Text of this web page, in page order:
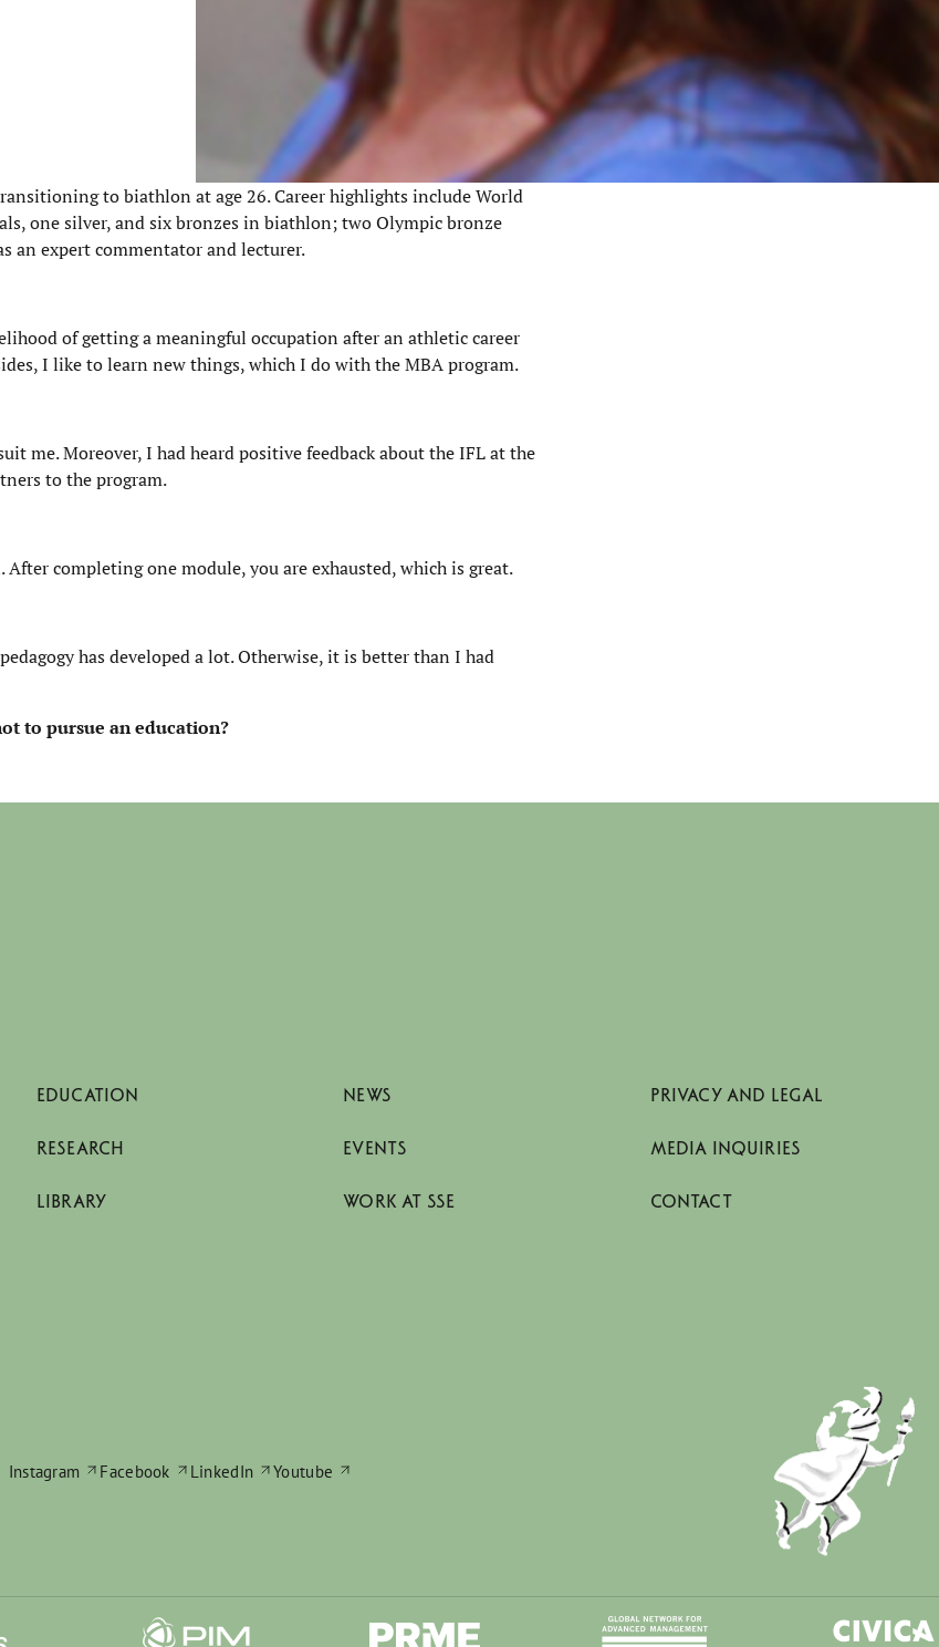
to biathlon at age 26. Career highlights include World
one silver, and six bronzes in biathlon; two Olympic bronze
an expert commentator and lecturer.
of getting a meaningful occupation after an athletic career
I like to learn new things, which I do with the MBA program.
me. Moreover, I had heard positive feedback about the IFL at the
to the program.
completing one module, you are exhausted, which is great.
has developed a lot. Otherwise, it is better than I had
to pursue an education?
EDUCATION
RESEARCH
LIBRARY
NEWS
EVENTS
WORK AT SSE
PRIVACY AND LEGAL
MEDIA INQUIRIES
CONTACT
Instagram Facebook LinkedIn Youtube